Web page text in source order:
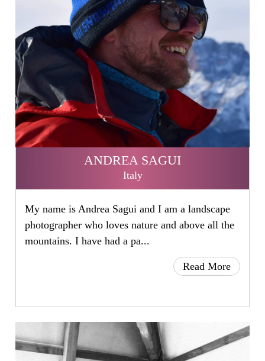
ANDREA SAGUI
Italy
My name is Andrea Sagui and I am a landscape
photographer who loves nature and above all the
mountains. I have had a pa...
Read More